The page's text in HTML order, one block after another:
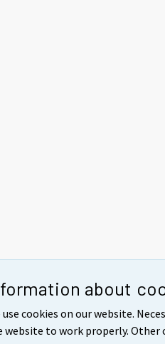
about
use cookies on our website.
website to work properly. Other